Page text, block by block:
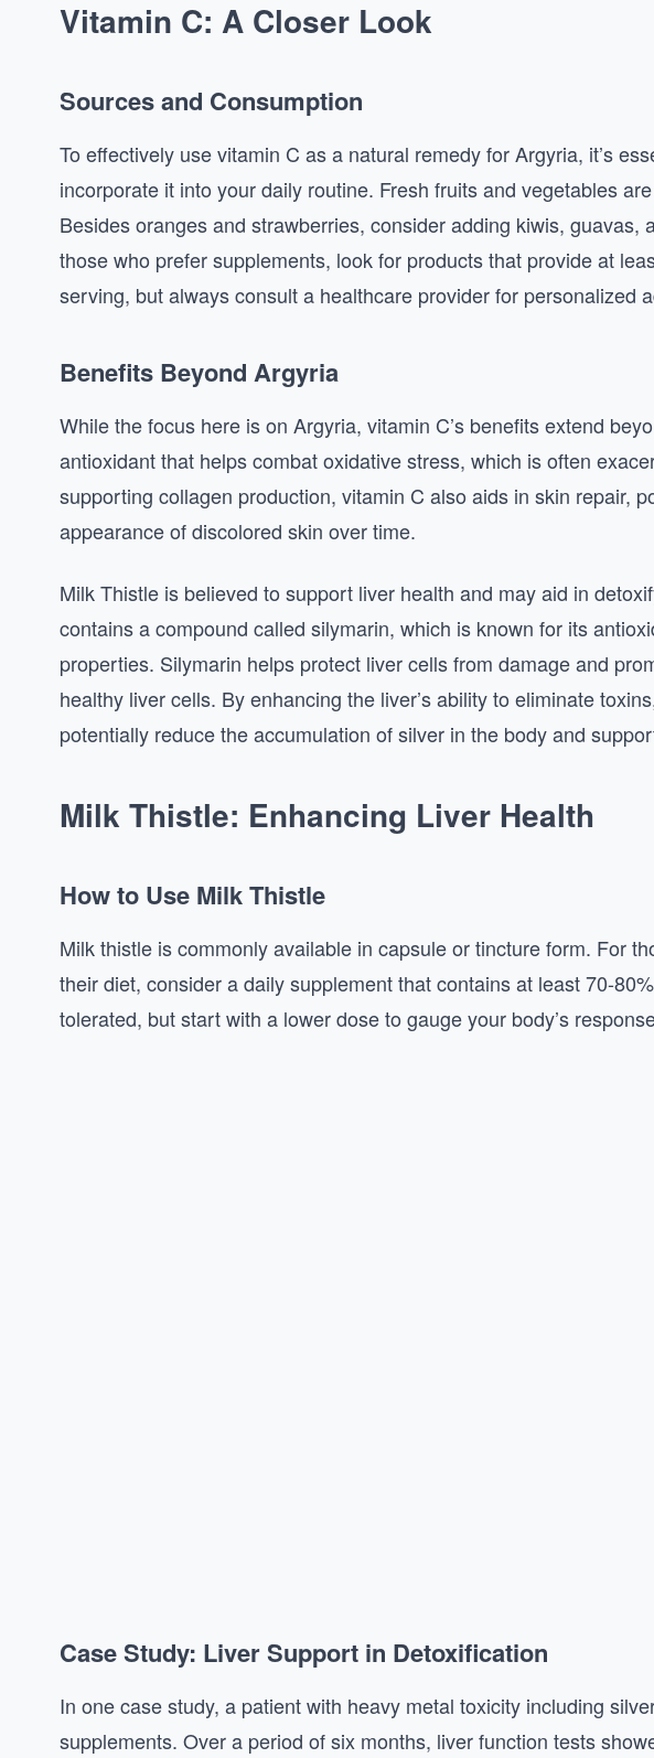
Vitamin C: A Closer Look
Sources and Consumption
To effectively use vitamin C as a natural remedy for Argyria, it’s
incorporate it into your daily routine. Fresh fruits and vegetables
Besides oranges and strawberries, consider adding kiwis, guavas,
those who prefer supplements, look for products that provide at
serving, but always consult a healthcare provider for personalized
Benefits Beyond Argyria
While the focus here is on Argyria, vitamin C’s benefits extend
antioxidant that helps combat oxidative stress, which is often
supporting collagen production, vitamin C also aids in skin repair,
appearance of discolored skin over time.
Milk Thistle is believed to support liver health and may aid in
contains a compound called silymarin, which is known for its
properties. Silymarin helps protect liver cells from damage and
healthy liver cells. By enhancing the liver’s ability to eliminate
potentially reduce the accumulation of silver in the body and
Milk Thistle: Enhancing Liver Health
How to Use Milk Thistle
Milk thistle is commonly available in capsule or tincture form. For
their diet, consider a daily supplement that contains at least 70-
tolerated, but start with a lower dose to gauge your body’s
Case Study: Liver Support in Detoxification
In one case study, a patient with heavy metal toxicity including
supplements. Over a period of six months, liver function tests